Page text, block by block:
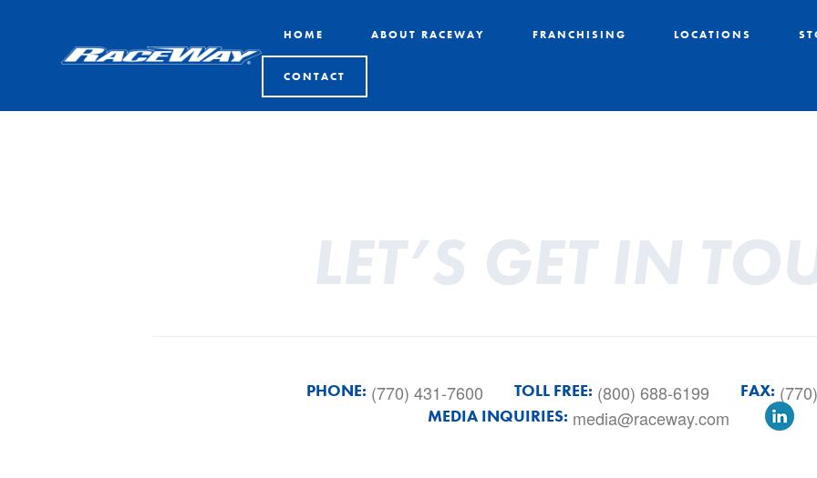
HOME ABOUT RACEWAY FRANCHISING LOCATIONS
CONTACT
LET’S GET IN
PHONE: (770) 431-7600 TOLL FREE: (800) 688-6199 FAX:
MEDIA INQUIRIES: media@raceway.com